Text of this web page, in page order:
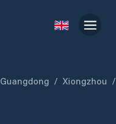
Guangdong / Xiongzhou /